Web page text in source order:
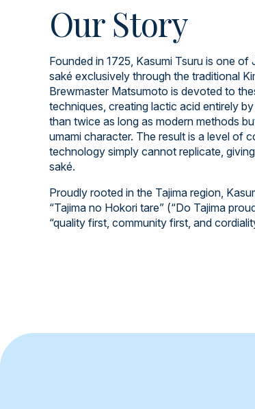
Our Story
Founded in 1725, Kasumi Tsuru is one of
saké exclusively through the traditional
Brewmaster Matsumoto is devoted to
techniques, creating lactic acid entirely
than twice as long as modern methods
umami character. The result is a level of
technology simply cannot replicate,
saké.
Proudly rooted in the Tajima region,
“Tajima no Hokori tare” (“Do Tajima
“quality first, community first, and